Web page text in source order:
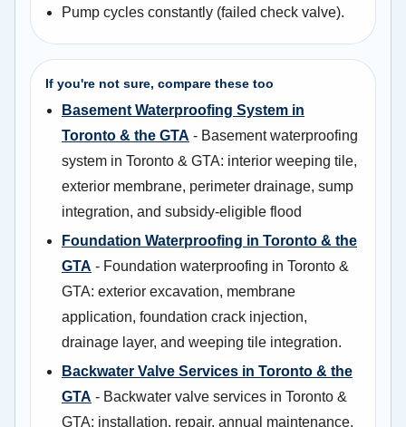
Pump cycles constantly (failed check valve).
If you're not sure, compare these too
Basement Waterproofing System in
Toronto & the GTA - Basement waterproofing
system in Toronto & GTA: interior weeping tile,
exterior membrane, perimeter drainage, sump
integration, and subsidy-eligible flood
Foundation Waterproofing in Toronto & the
GTA - Foundation waterproofing in Toronto &
GTA: exterior excavation, membrane
application, foundation crack injection,
drainage layer, and weeping tile integration.
Backwater Valve Services in Toronto & the
GTA - Backwater valve services in Toronto &
GTA: installation, repair, annual maintenance,